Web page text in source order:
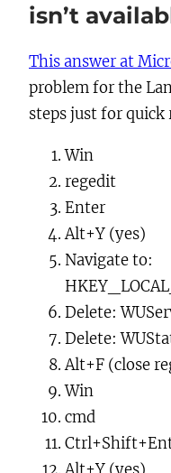
isn’t
This answer at
problem for the
steps just for quick
Win
regedit
Enter
Alt+Y (yes)
Navigate to:
Delete:
Delete:
Alt+F (close
Win
cmd